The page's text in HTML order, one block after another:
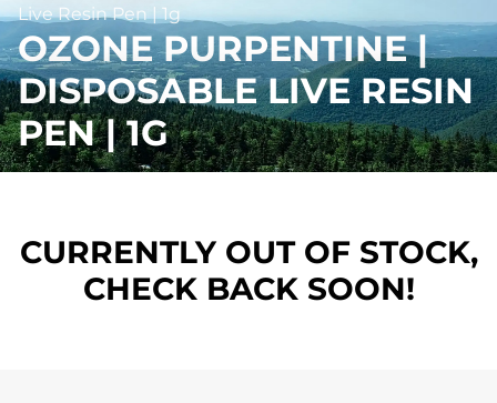
Live Resin Pen | 1g
OZONE PURPENTINE |
DISPOSABLE LIVE RESIN
PEN | 1G
CURRENTLY OUT OF STOCK,
CHECK BACK SOON!